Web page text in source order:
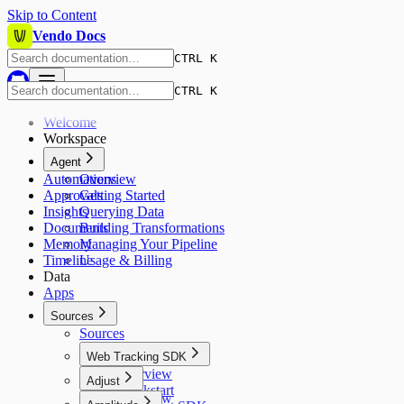
Skip to Content
Vendo Docs
CTRL K
CTRL K
Welcome
Workspace
Agent
Overview
Getting Started
Querying Data
Building Transformations
Managing Your Pipeline
Usage & Billing
Automations
Approvals
Insights
Documents
Memory
Timeline
Data
Apps
Sources
Sources
Web Tracking SDK
Overview
Quickstart
Adjust
Overview